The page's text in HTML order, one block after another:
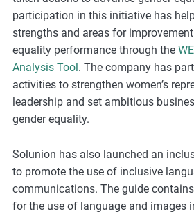
d
i
e
s
,
a
n
m
o
r
e
participation in this initiative has
strengths and areas for
equality performance through the
Analysis Tool . The company has
activities to strengthen women’s
leadership and set ambitious
gender equality.
Solunion has also launched an
to promote the use of inclusive
communications. The guide
for the use of language and images